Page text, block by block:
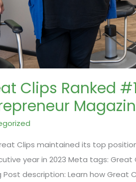
Clips Ranked
Clips maintained its top
year in 2023 Meta tags: Great
Post description: Learn how Great